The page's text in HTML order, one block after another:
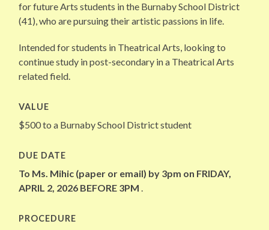
for future Arts students in the Burnaby School District
(41), who are pursuing their artistic passions in life.
Intended for students in Theatrical Arts, looking to
continue study in post-secondary in a Theatrical Arts
related field.
VALUE
$500 to a Burnaby School District student
DUE DATE
To Ms. Mihic (paper or email) by 3pm on FRIDAY,
APRIL 2, 2026 BEFORE 3PM .
PROCEDURE